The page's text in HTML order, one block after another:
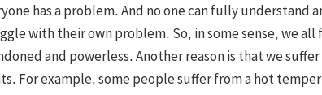
has a problem. And no one can fully understand
with their own problem. So, in some sense, we
and powerless. Another reason is that we
For example, some people suffer from a hot